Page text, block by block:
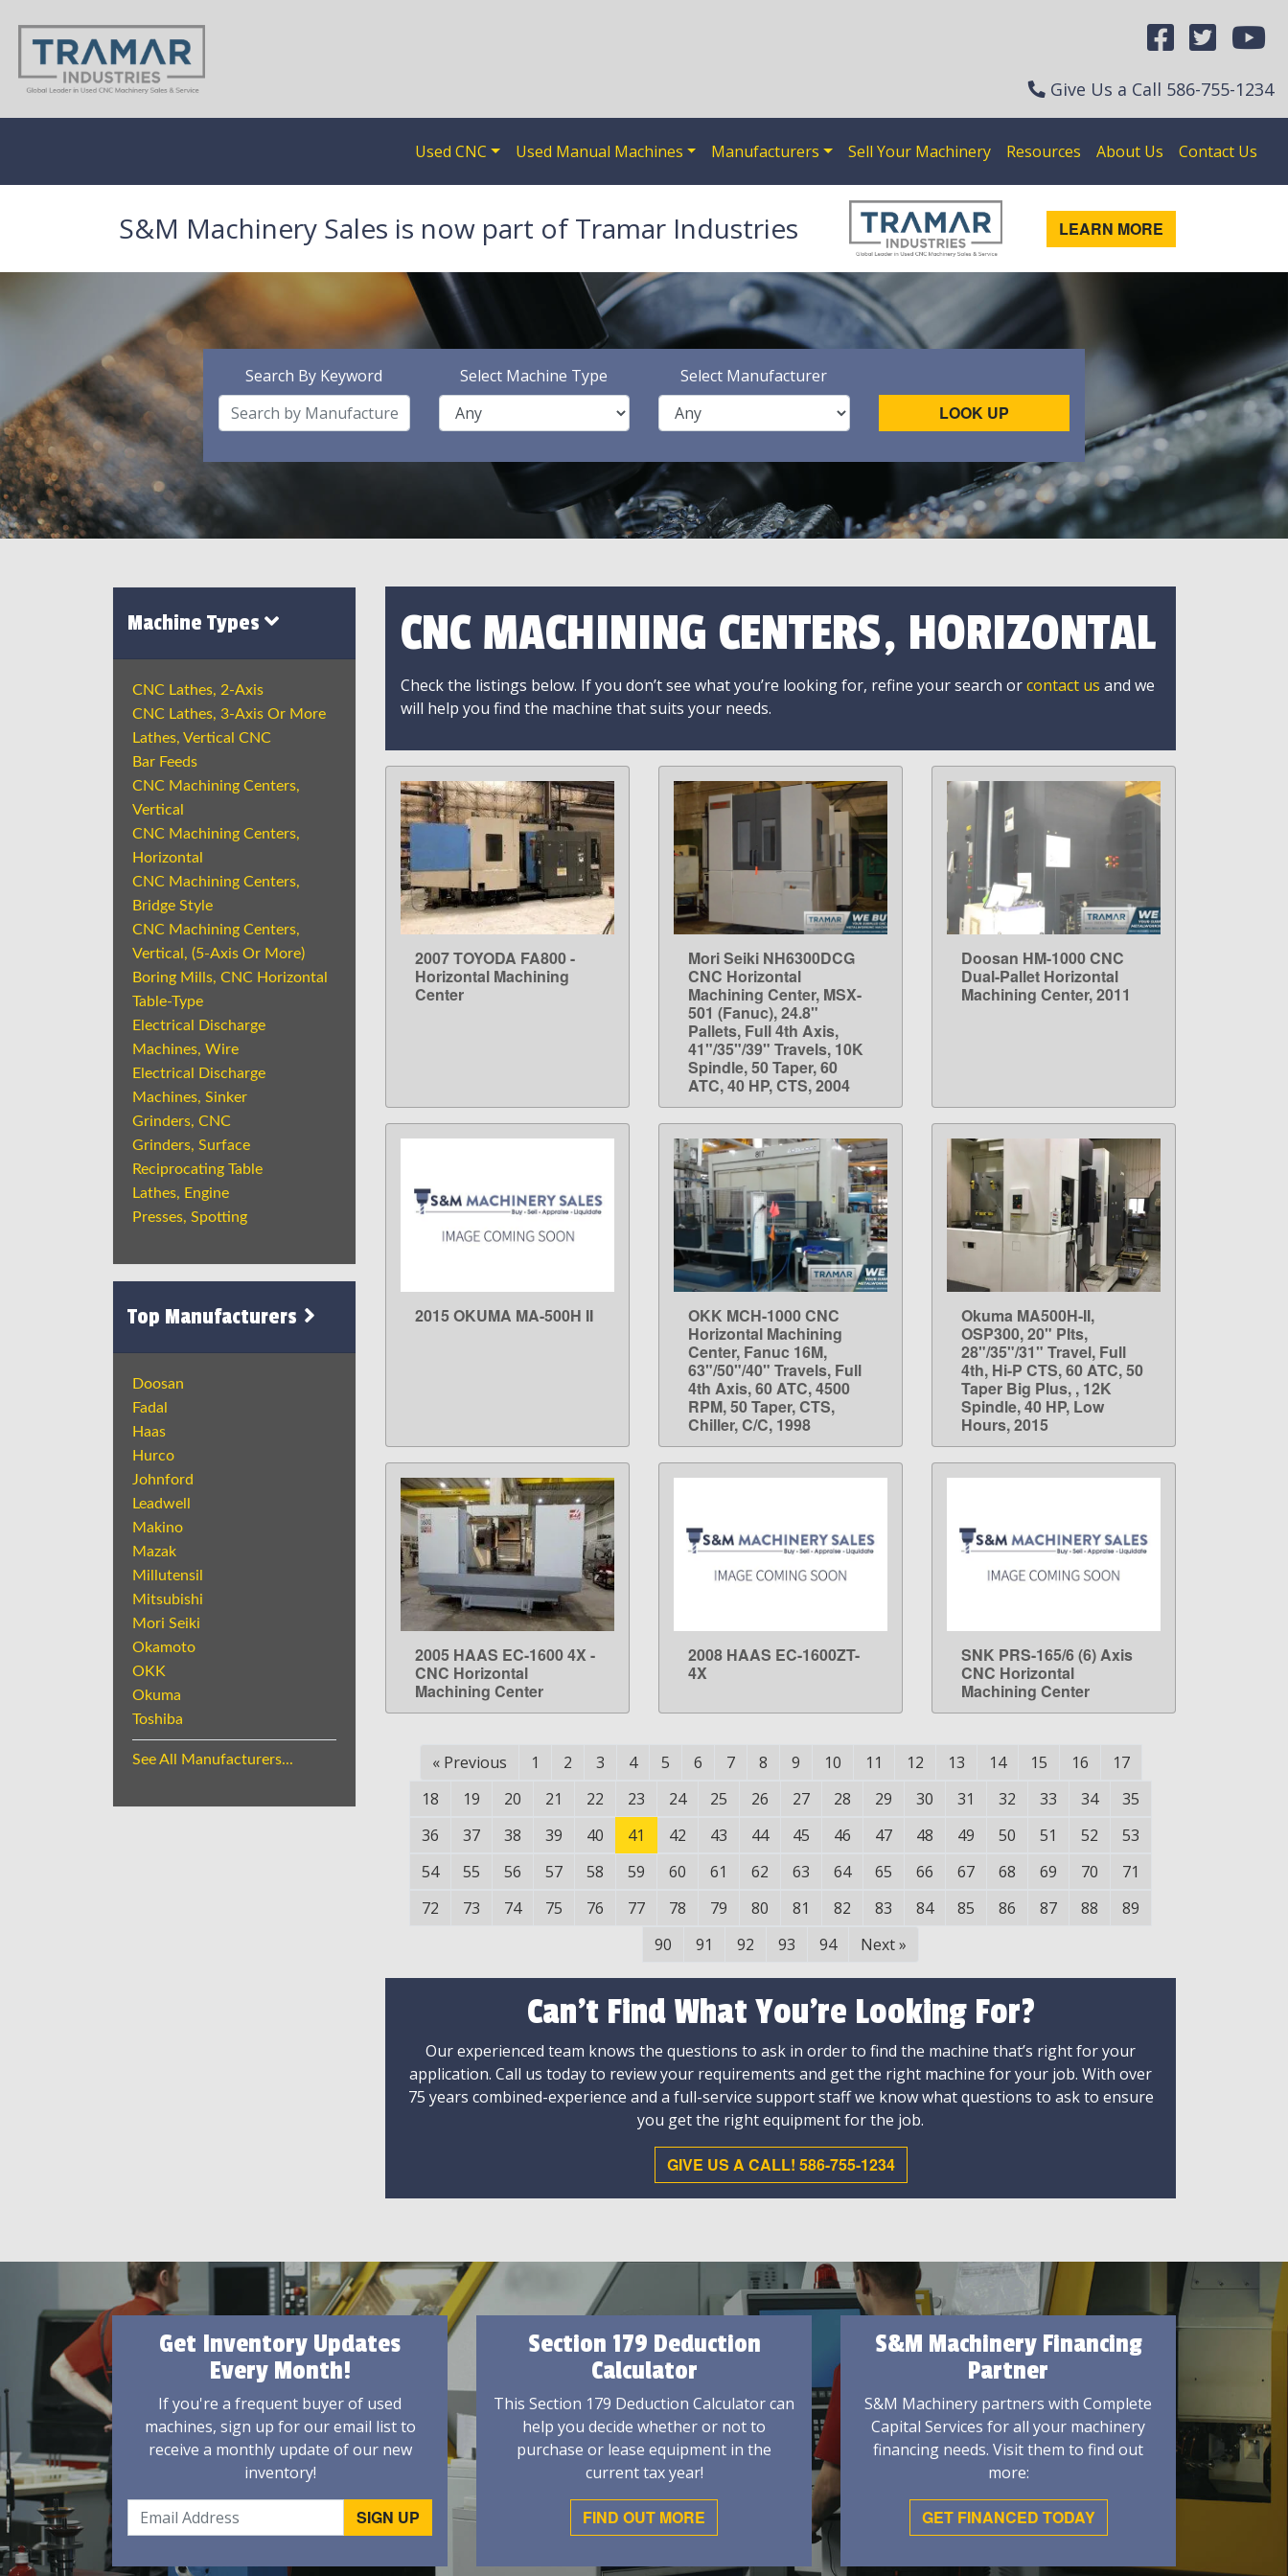
Give Us a Call 586-755-1234
Used CNC Used Manual Machines Manufacturers Sell Your Machinery Resources About Us Contact Us
S&M Machinery Sales is now part of Tramar Industries LEARN MORE
Search By Keyword Select Machine Type Select Manufacturer
LOOK UP
Machine Types
CNC Lathes, 2-Axis
CNC Lathes, 3-Axis Or More
Lathes, Vertical CNC
Bar Feeds
CNC Machining Centers,
Vertical
CNC Machining Centers,
Horizontal
CNC Machining Centers,
Bridge Style
CNC Machining Centers,
Vertical, (5-Axis Or More)
Boring Mills, CNC Horizontal
Table-Type
Electrical Discharge
Machines, Wire
Electrical Discharge
Machines, Sinker
Grinders, CNC
Grinders, Surface
Reciprocating Table
Lathes, Engine
Presses, Spotting
Top Manufacturers
Doosan
Fadal
Haas
Hurco
Johnford
Leadwell
Makino
Mazak
Millutensil
Mitsubishi
Mori Seiki
Okamoto
OKK
Okuma
Toshiba
See All Manufacturers...
CNC MACHINING CENTERS, HORIZONTAL
Check the listings below. If you don’t see what you’re looking for, refine your search orcontact us and we
will help you find the machine that suits your needs.
LEARN MORE
2007 TOYODA FA800 -
Horizontal Machining
Center
LEARN MORE
Mori Seiki NH6300DCG
CNC Horizontal
Machining Center, MSX-
501 (Fanuc), 24.8"
Pallets, Full 4th Axis,
41"/35"/39" Travels, 10K
Spindle, 50 Taper, 60
ATC, 40 HP, CTS, 2004
LEARN MORE
Doosan HM-1000 CNC
Dual-Pallet Horizontal
Machining Center, 2011
LEARN MORE
2015 OKUMA MA-500H II LEARN MORE
OKK MCH-1000 CNC
Horizontal Machining
Center, Fanuc 16M,
63"/50"/40" Travels, Full
4th Axis, 60 ATC, 4500
RPM, 50 Taper, CTS,
Chiller, C/C, 1998
LEARN MORE
Okuma MA500H-II,
OSP300, 20" Plts,
28"/35"/31" Travel, Full
4th, Hi-P CTS, 60 ATC, 50
Taper Big Plus, , 12K
Spindle, 40 HP, Low
Hours, 2015
LEARN MORE
2005 HAAS EC-1600 4X -
CNC Horizontal
Machining Center
LEARN MORE
2008 HAAS EC-1600ZT-
4X
LEARN MORE
SNK PRS-165/6 (6) Axis
CNC Horizontal
Machining Center
« Previous 1 2 3 4 5 6 7 8 9 10 11 12 13 14 15 16
17
18
19 20 21 22 23 24 25 26 27 28 29 30 31 32 33 34
35
36
37 38 39 40 41 42 43 44 45 46 47 48 49 50 51 52
53
54
55 56 57 58 59 60 61 62 63 64 65 66 67 68 69 70
71
72
73 74 75 76 77 78 79 80 81 82 83 84 85 86 87 88
89
90
91 92 93 94 Next »
Can't Find What You're Looking For?
Our experienced team knows the questions to ask in order to find the machine that’s right for your
application. Call us today to review your requirements and get the right machine for your job. With over
75 years combined-experience and a full-service support staff we know what questions to ask to ensure
you get the right equipment for the job.
GIVE US A CALL! 586-755-1234
Get Inventory Updates
Every Month!
If you're a frequent buyer of used
machines, sign up for our email list to
receive a monthly update of our new
inventory!
Section 179 Deduction
Calculator
This Section 179 Deduction Calculator can
help you decide whether or not to
purchase or lease equipment in the
current tax year!
FIND OUT MORE
S&M Machinery Financing
Partner
S&M Machinery partners with Complete
Capital Services for all your machinery
financing needs. Visit them to find out
more:
GET FINANCED TODAY